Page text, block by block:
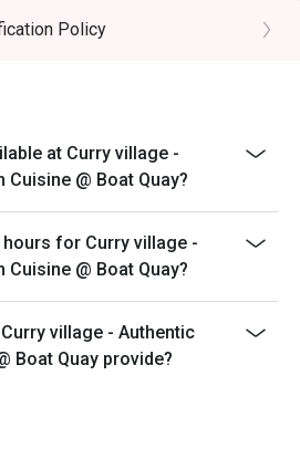
Policy
at Curry village -
@ Boat Quay?
for Curry village -
@ Boat Quay?
village - Authentic
Boat Quay provide?